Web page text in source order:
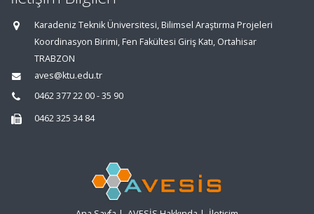
Karadeniz Teknik Üniversitesi, Bilimsel Araştırma Projeleri
Koordinasyon Birimi, Fen Fakültesi Giriş Katı, Ortahisar
TRABZON
aves@ktu.edu.tr
0462 377 22 00 - 35 90
0462 325 34 84